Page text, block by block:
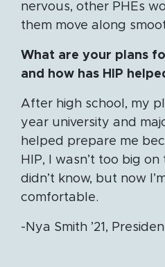
nervous, other PHEs
them move along
What are your plans
and how has HIP
After high school, my
year university and
helped prepare me
HIP, I wasn’t too big
didn’t know, but now
comfortable.
-Nya Smith ’21,